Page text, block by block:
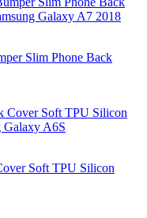
Slim Phone Back
Soft TPU Silicon